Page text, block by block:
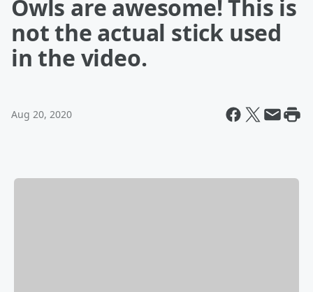
Owls are awesome! This is
not the actual stick used
in the video.
Aug 20, 2020